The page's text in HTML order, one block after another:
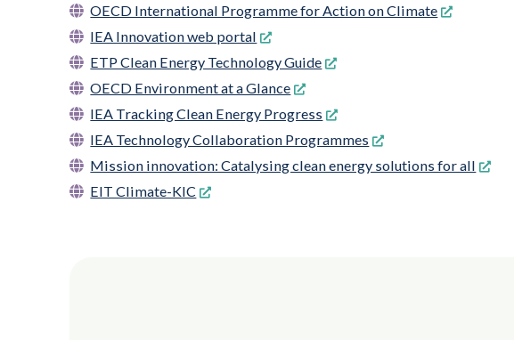
OECD International Programme for Action on Climate
IEA Innovation web portal
ETP Clean Energy Technology Guide
OECD Environment at a Glance
IEA Tracking Clean Energy Progress
IEA Technology Collaboration Programmes
Mission innovation: Catalysing clean energy solutions for all
EIT Climate-KIC